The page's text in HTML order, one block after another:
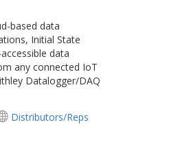
based data
Initial State
data
any connected IoT
Datalogger/DAQ
Distributors/Reps